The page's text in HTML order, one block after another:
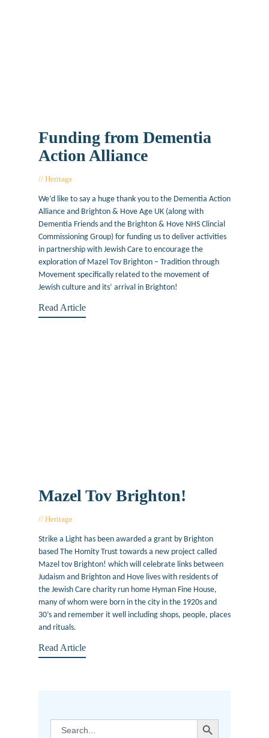
Funding from Dementia
Action Alliance
Heritage
We’d like to say a huge thank you to the Dementia Action
Alliance and Brighton & Hove Age UK (along with
Dementia Friends and the Brighton & Hove NHS Clincial
Commissioning Group) for funding us to deliver activities
in partnership with Jewish Care to encourage the
exploration of Mazel Tov Brighton – Tradition through
Movement specifically related to the movement of
Jewish culture and its’ arrival in Brighton!
Read Article
Mazel Tov Brighton!
Heritage
Strike a Light has been awarded a grant by Brighton
based The Homity Trust towards a new project called
Mazel tov Brighton! which will celebrate links between
Judaism and Brighton and Hove lives with residents of
the Jewish Care charity run home Hyman Fine House,
many of whom were born in the city in the 1920s and
30’s and remember it well including shops, people, places
and rituals.
Read Article
Search
for:
SEARCH BUTTON